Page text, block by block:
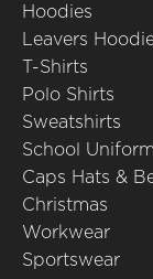
Hoodies
Leavers
T-Shirts
Polo Shirts
Sweatshirts
School Uniform
Caps Hats &
Christmas
Workwear
Sportswear